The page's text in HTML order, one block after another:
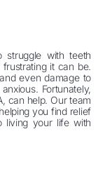
struggle with teeth
it can be.
even damage to
Fortunately,
can help. Our team
you find relief
living your life with